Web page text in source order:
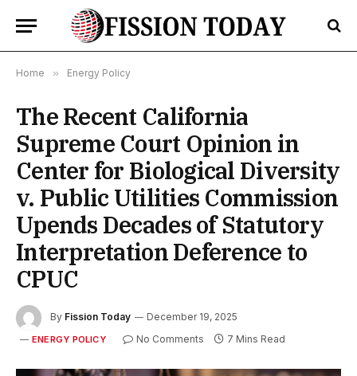
Home » Energy Policy
The Recent California
Supreme Court Opinion in
Center for Biological Diversity
v. Public Utilities Commission
Upends Decades of Statutory
Interpretation Deference to
CPUC
By Fission Today December 19, 2025
ENERGY POLICY No Comments 7 Mins Read